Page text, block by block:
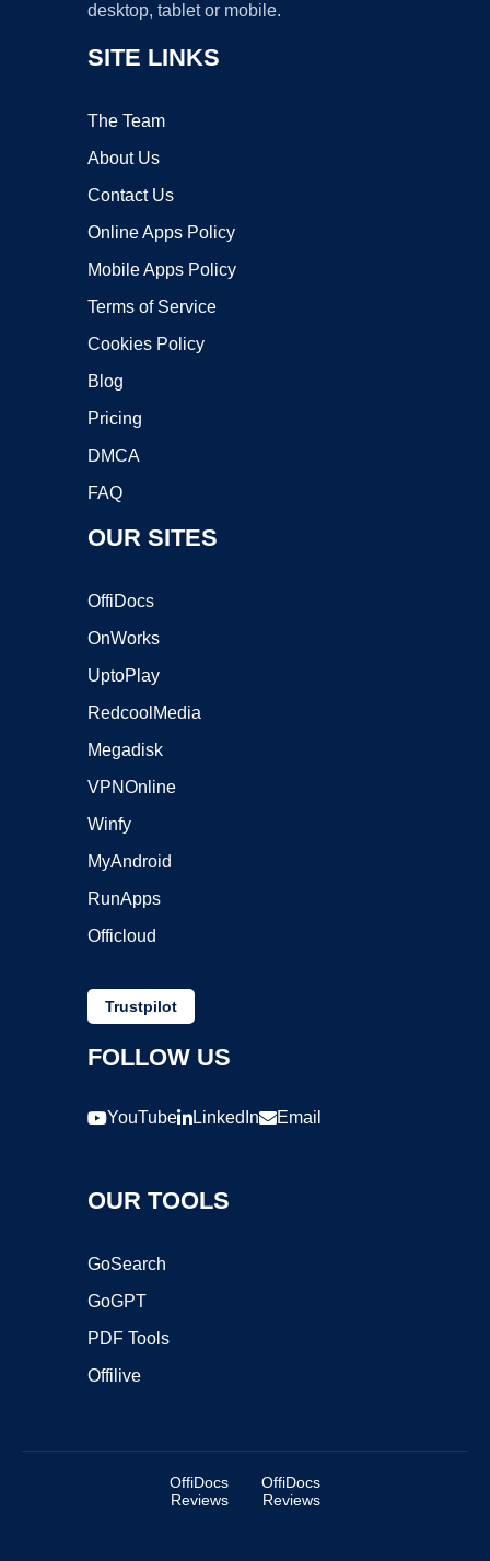
desktop, tablet or mobile.
SITE LINKS
The Team
About Us
Contact Us
Online Apps Policy
Mobile Apps Policy
Terms of Service
Cookies Policy
Blog
Pricing
DMCA
FAQ
OUR SITES
OffiDocs
OnWorks
UptoPlay
RedcoolMedia
Megadisk
VPNOnline
Winfy
MyAndroid
RunApps
Officloud
Trustpilot
FOLLOW US
YouTube LinkedIn Email
OUR TOOLS
GoSearch
GoGPT
PDF Tools
Offilive
OffiDocs
Reviews
OffiDocs
Reviews